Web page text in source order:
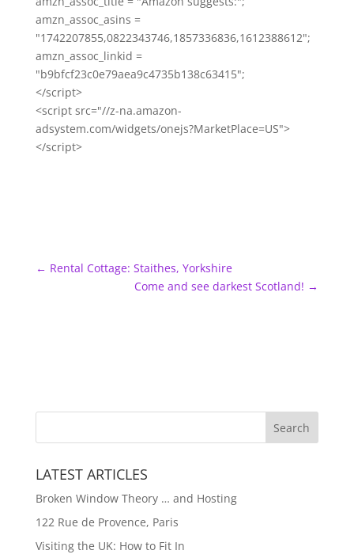
amzn_assoc_asins =
"1742207855,0822343746,1857336836,1612388612";
amzn_assoc_linkid =
"b9bfcf23c0e79aea9c4735b138c63415";
</script>
<script src="//z-na.amazon-
adsystem.com/widgets/onejs?MarketPlace=US">
</script>
← Rental Cottage: Staithes, Yorkshire
Come and see darkest Scotland! →
LATEST ARTICLES
Broken Window Theory … and Hosting
122 Rue de Provence, Paris
Visiting the UK: How to Fit In